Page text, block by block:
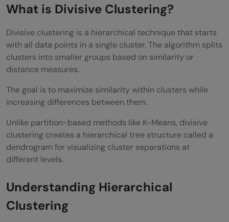
Useful for Complex Data
Flexible Cluster Analysis
Improved Visualization
Disadvantages of Divisive Clustering
Computationally Expensive
Difficult to Scale
Less Common in Libraries
Customer Segmentation
Document Clustering
What is Divisive Clustering?
Divisive clustering is a hierarchical technique that starts
with all data points in a single cluster. The algorithm splits
clusters into smaller groups based on similarity or
distance measures.
The goal is to maximize similarity within clusters while
increasing differences between them.
Unlike partition-based methods like K-Means, divisive
clustering creates a hierarchical tree structure called a
dendrogram for visualizing cluster separations at
different levels.
Understanding Hierarchical
Clustering